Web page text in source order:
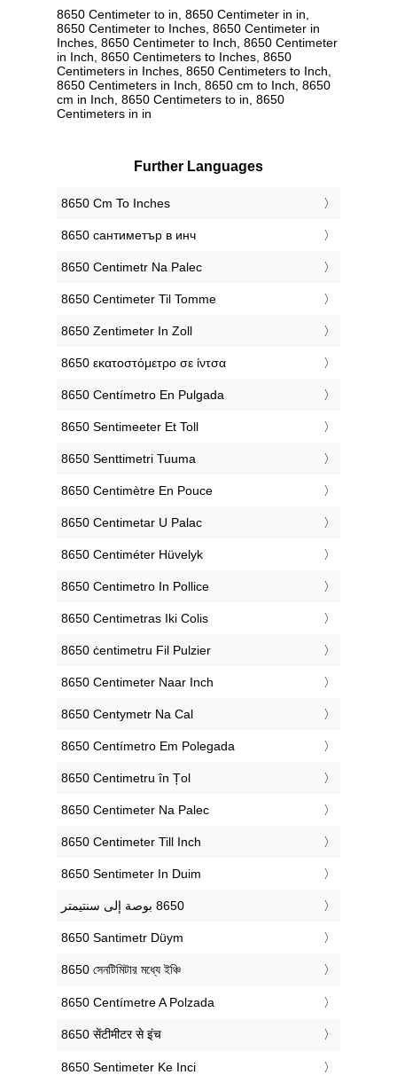
8650 Centimeter to in, 8650 Centimeter in in,
8650 Centimeter to Inches, 8650 Centimeter in
Inches, 8650 Centimeter to Inch, 8650 Centimeter
in Inch, 8650 Centimeters to Inches, 8650
Centimeters in Inches, 8650 Centimeters to Inch,
8650 Centimeters in Inch, 8650 cm to Inch, 8650
cm in Inch, 8650 Centimeters to in, 8650
Centimeters in in
Further Languages
‎8650 Cm To Inches
‎8650 сантиметър в инч
‎8650 Centimetr Na Palec
‎8650 Centimeter Til Tomme
‎8650 Zentimeter In Zoll
‎8650 εκατοστόμετρο σε ίντσα
‎8650 Centímetro En Pulgada
‎8650 Sentimeeter Et Toll
‎8650 Senttimetri Tuuma
‎8650 Centimètre En Pouce
‎8650 Centimetar U Palac
‎8650 Centiméter Hüvelyk
‎8650 Centimetro In Pollice
‎8650 Centimetras Iki Colis
‎8650 ċentimetru Fil Pulzier
‎8650 Centimeter Naar Inch
‎8650 Centymetr Na Cal
‎8650 Centímetro Em Polegada
‎8650 Centimetru în Țol
‎8650 Centimeter Na Palec
‎8650 Centimeter Till Inch
‎8650 Sentimeter In Duim
‎8650 Santimetr Düym
‎8650 সেনটিমিটার মধ্যে ইঞ্চি
‎8650 Centímetre A Polzada
‎8650 सेंटीमीटर से इंच
‎8650 Sentimeter Ke Inci